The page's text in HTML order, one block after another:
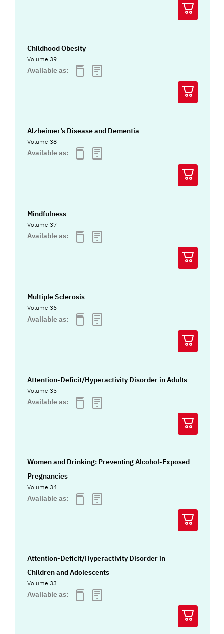
Childhood Obesity
Volume 39
Available as:
Alzheimer’s Disease and Dementia
Volume 38
Available as:
Mindfulness
Volume 37
Available as:
Multiple Sclerosis
Volume 36
Available as:
Attention-Deficit/Hyperactivity Disorder in Adults
Volume 35
Available as:
Women and Drinking: Preventing Alcohol-Exposed
Pregnancies
Volume 34
Available as:
Attention-Deficit/Hyperactivity Disorder in
Children and Adolescents
Volume 33
Available as: